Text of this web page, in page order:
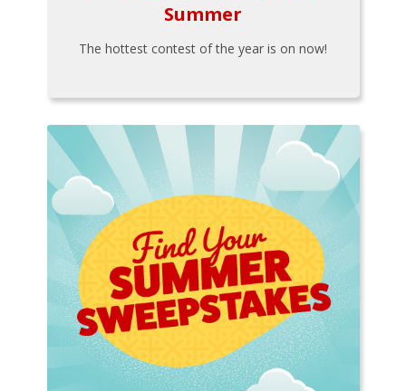
Summer
The hottest contest of the year is on now!